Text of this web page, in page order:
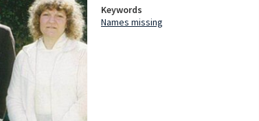
Keywords
Names missing